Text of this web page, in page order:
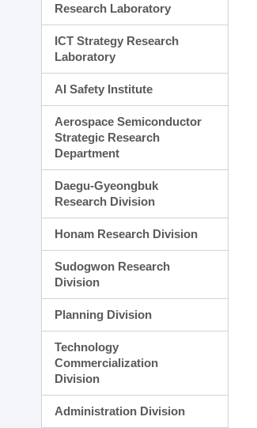
Research Laboratory
ICT Strategy Research
Laboratory
AI Safety Institute
Aerospace Semiconductor
Strategic Research
Department
Daegu-Gyeongbuk
Research Division
Honam Research Division
Sudogwon Research
Division
Planning Division
Technology
Commercialization
Division
Administration Division